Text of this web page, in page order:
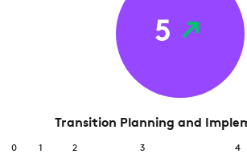
5
Transition Planning and
0 1 2 3 4